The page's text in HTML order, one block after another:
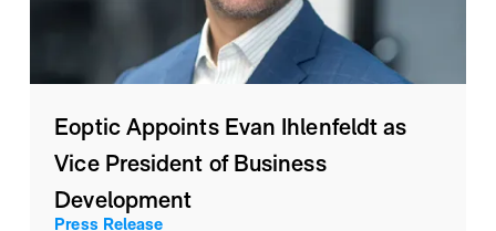
Eoptic Appoints Evan Ihlenfeldt as
Vice President of Business
Development
Press Release